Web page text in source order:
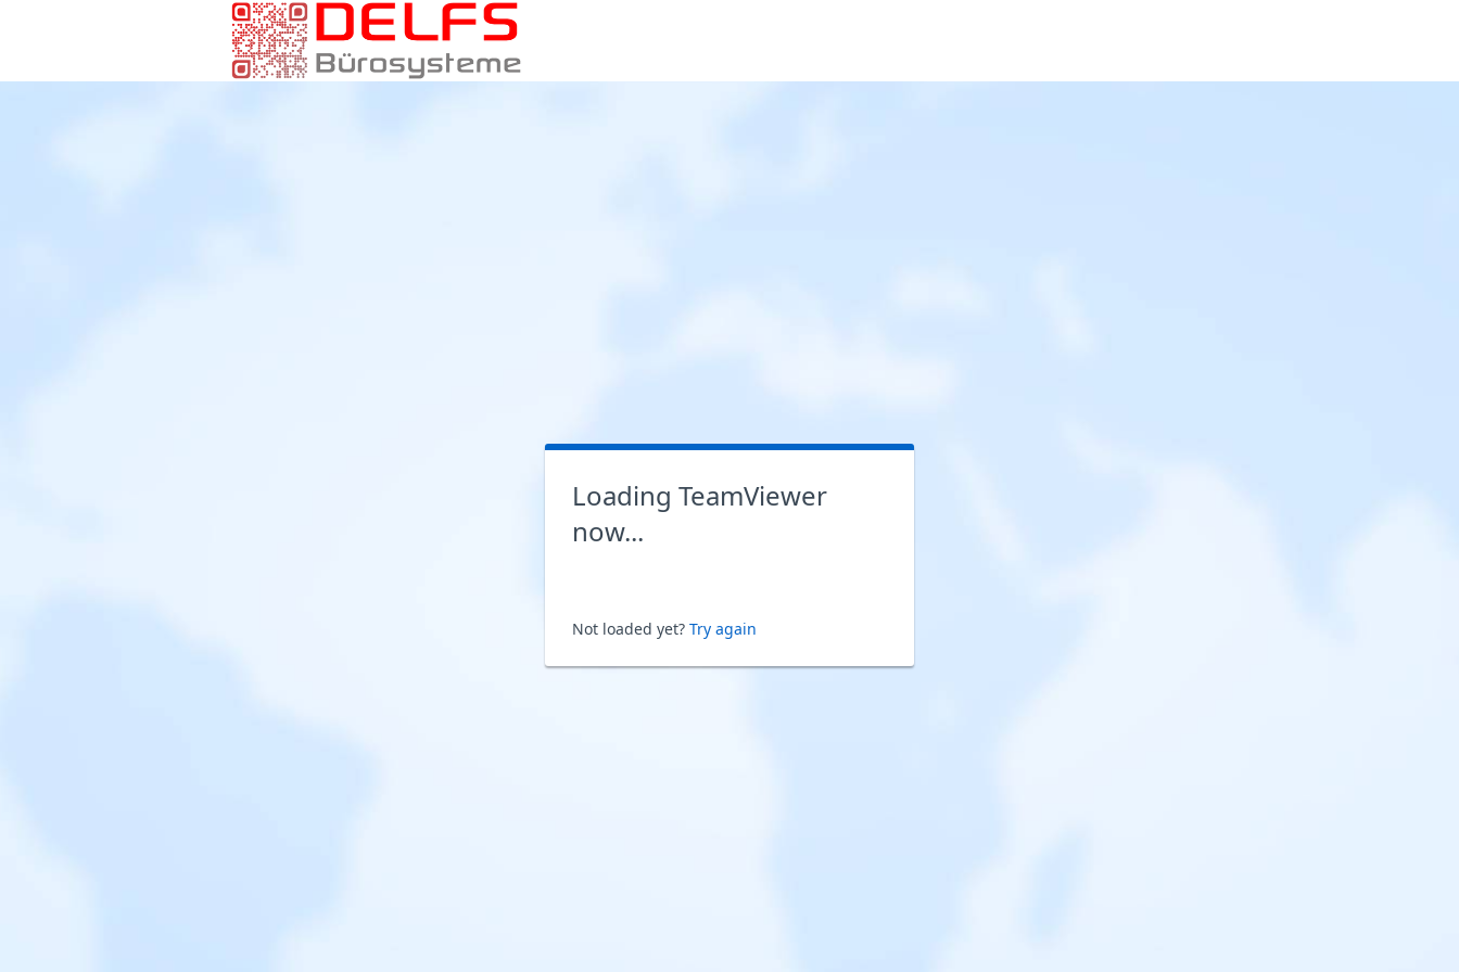
Loading TeamViewer
now...
Not loaded yet? Try again